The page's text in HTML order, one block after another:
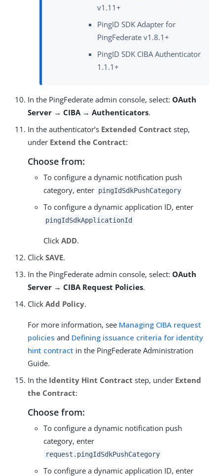
v1.11+
PingID SDK Adapter for
PingFederate v1.8.1+
PingID SDK CIBA Authenticator
1.1.1+
In the PingFederate admin console, select: OAuth
Server → CIBA → Authenticators.
In the authenticator’s Extended Contract step,
under Extend the Contract:
Choose from:
To configure a dynamic notification push
category, enter pingIdSdkPushCategory
To configure a dynamic application ID, enter
pingIdSdkApplicationId
Click ADD.
Click SAVE.
In the PingFederate admin console, select: OAuth
Server → CIBA Request Policies.
Click Add Policy.
For more information, see Managing CIBA request
policies and Defining issuance criteria for identity
hint contract in the PingFederate Administration
Guide.
In the Identity Hint Contract step, under Extend
the Contract:
Choose from:
To configure a dynamic notification push
category, enter
request.pingIdSdkPushCategory
To configure a dynamic application ID, enter